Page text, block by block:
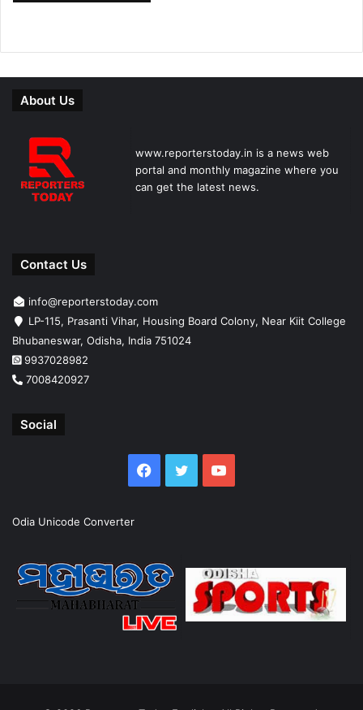
About Us
www.reporterstoday.in is a news web
portal and monthly magazine where you
can get the latest news.
Contact Us
info@reporterstoday.com
LP-115, Prasanti Vihar, Housing Board Colony, Near Kiit College
Bhubaneswar, Odisha, India 751024
9937028982
7008420927
Social
Facebook
TwitterYouTube
Odia Unicode Converter